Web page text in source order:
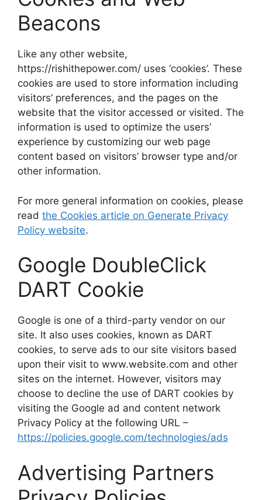
Beacons
Like any other website,
https://rishithepower.com/ uses ‘cookies’. These
cookies are used to store information including
visitors’ preferences, and the pages on the
website that the visitor accessed or visited. The
information is used to optimize the users’
experience by customizing our web page
content based on visitors’ browser type and/or
other information.
For more general information on cookies, please
read the Cookies article on Generate Privacy
Policy website.
Google DoubleClick
DART Cookie
Google is one of a third-party vendor on our
site. It also uses cookies, known as DART
cookies, to serve ads to our site visitors based
upon their visit to www.website.com and other
sites on the internet. However, visitors may
choose to decline the use of DART cookies by
visiting the Google ad and content network
Privacy Policy at the following URL –
https://policies.google.com/technologies/ads
Advertising Partners